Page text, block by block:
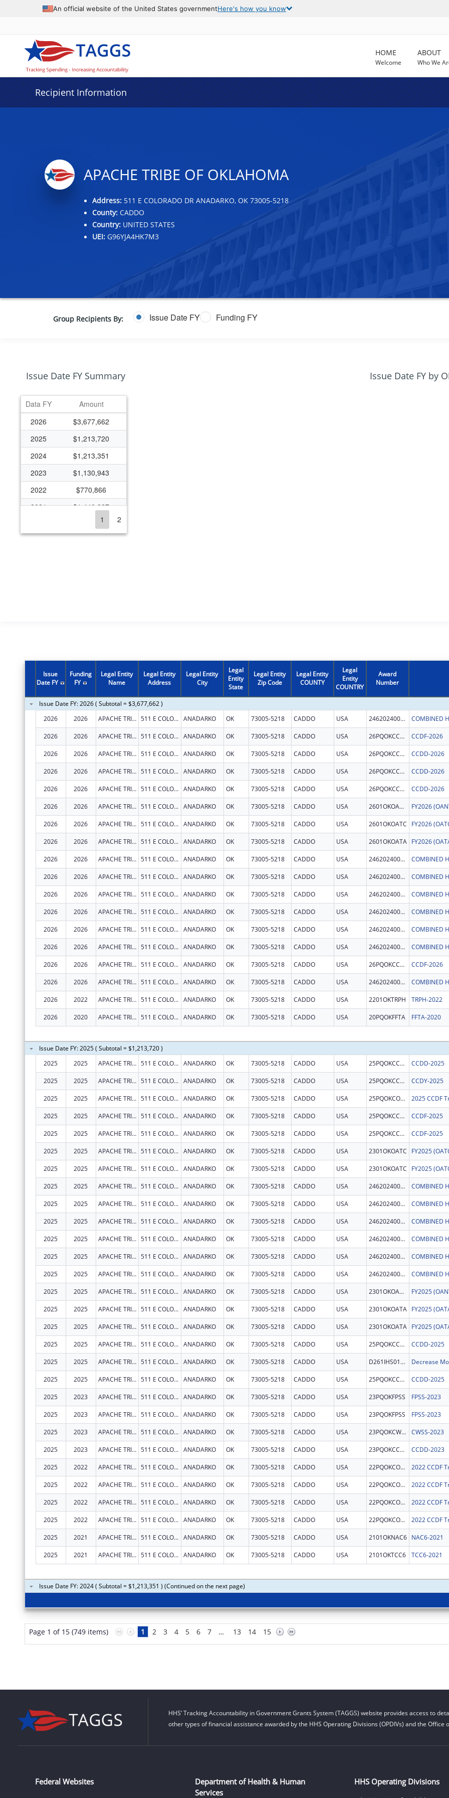
An official website of the United States governmentHere's how you know
HOME
Welcome
ABOUT
Who We
Recipient Information
APACHE TRIBE OF OKLAHOMA
Address:511 E COLORADO DR ANADARKO, OK 73005-5218
County:CADDO
Country:UNITED STATES
UEI:G96YJA4HK7M3
Group Recipients By: Issue Date FY Funding FY
Issue Date FY Summary
Data grid with 31 rows and 2 columns
Data FY
Amount
2026
$3,677,662
2025
$1,213,720
2024
$1,213,351
2023
$1,130,943
2022
$770,866
2021
$1,440,227
$837,259
2012
$251,109
2011
$355,103
2010
$396,126
2009
$489,599
2008
$419,137
2007
$282,066
1 2
Issue Date FY by
Issue
Date FY
Funding
FY
Legal Entity
Name
Legal Entity
Address
Legal Entity
City
Legal
Entity
State
Legal Entity
Zip Code
Legal Entity
COUNTY
Legal
Entity
COUNTRY
Award
Number
Issue Date FY: 2026 ( Subtotal = $3,677,662 )
2026
2026 APACHE TRIBE OF OKLAHOMA 511 E COLORADO DR ANADARKO OK 73005-5218 CADDO USA 246202400011 COMBINED
2026 2026 APACHE TRIBE OF OKLAHOMA 511 E COLORADO DR ANADARKO OK 73005-5218 CADDO USA 26PQOKCCDF CCDF-2026
2026 2026 APACHE TRIBE OF OKLAHOMA 511 E COLORADO DR ANADARKO OK 73005-5218 CADDO USA 26PQOKCCDD CCDD-2026
2026 2026 APACHE TRIBE OF OKLAHOMA 511 E COLORADO DR ANADARKO OK 73005-5218 CADDO USA 26PQOKCCDD CCDD-2026
2026 2026 APACHE TRIBE OF OKLAHOMA 511 E COLORADO DR ANADARKO OK 73005-5218 CADDO USA 26PQOKCCDD CCDD-2026
2026 2026 APACHE TRIBE OF OKLAHOMA 511 E COLORADO DR ANADARKO OK 73005-5218 CADDO USA 2601OKOANT
2026 2026 APACHE TRIBE OF OKLAHOMA 511 E COLORADO DR ANADARKO OK 73005-5218 CADDO USA 2601OKOATC
2026 2026 APACHE TRIBE OF OKLAHOMA 511 E COLORADO DR ANADARKO OK 73005-5218 CADDO USA 2601OKOATA
2026 2026 APACHE TRIBE OF OKLAHOMA 511 E COLORADO DR ANADARKO OK 73005-5218 CADDO USA 246202400011 COMBINED
2026 2026 APACHE TRIBE OF OKLAHOMA 511 E COLORADO DR ANADARKO OK 73005-5218 CADDO USA 246202400011 COMBINED
2026 2026 APACHE TRIBE OF OKLAHOMA 511 E COLORADO DR ANADARKO OK 73005-5218 CADDO USA 246202400011 COMBINED
2026 2026 APACHE TRIBE OF OKLAHOMA 511 E COLORADO DR ANADARKO OK 73005-5218 CADDO USA 246202400011 COMBINED
2026 2026 APACHE TRIBE OF OKLAHOMA 511 E COLORADO DR ANADARKO OK 73005-5218 CADDO USA 246202400011 COMBINED
2026 2026 APACHE TRIBE OF OKLAHOMA 511 E COLORADO DR ANADARKO OK 73005-5218 CADDO USA 246202400011 COMBINED
2026 2026 APACHE TRIBE OF OKLAHOMA 511 E COLORADO DR ANADARKO OK 73005-5218 CADDO USA 26PQOKCCDF CCDF-2026
2026 2026 APACHE TRIBE OF OKLAHOMA 511 E COLORADO DR ANADARKO OK 73005-5218 CADDO USA 246202400011 COMBINED
2026 2022 APACHE TRIBE OF OKLAHOMA 511 E COLORADO DR ANADARKO OK 73005-5218 CADDO USA 2201OKTRPH TRPH-2022
2026 2020 APACHE TRIBE OF OKLAHOMA 511 E COLORADO DR ANADARKO OK 73005-5218 CADDO USA 20PQOKFFTA FFTA-2020
Issue Date FY: 2025 ( Subtotal = $1,213,720 )
2025
2025 APACHE TRIBE OF OKLAHOMA 511 E COLORADO DR ANADARKO OK 73005-5218 CADDO USA 25PQOKCCDD CCDD-2025
2025 2025 APACHE TRIBE OF OKLAHOMA 511 E COLORADO DR ANADARKO OK 73005-5218 CADDO USA 25PQOKCCDY CCDY-2025
2025 2025 APACHE TRIBE OF OKLAHOMA 511 E COLORADO DR ANADARKO OK 73005-5218 CADDO USA 25PQOKCONT 2025 CCDF
2025 2025 APACHE TRIBE OF OKLAHOMA 511 E COLORADO DR ANADARKO OK 73005-5218 CADDO USA 25PQOKCCDF CCDF-2025
2025 2025 APACHE TRIBE OF OKLAHOMA 511 E COLORADO DR ANADARKO OK 73005-5218 CADDO USA 25PQOKCCDF CCDF-2025
2025 2025 APACHE TRIBE OF OKLAHOMA 511 E COLORADO DR ANADARKO OK 73005-5218 CADDO USA 2301OKOATC
2025 2025 APACHE TRIBE OF OKLAHOMA 511 E COLORADO DR ANADARKO OK 73005-5218 CADDO USA 2301OKOATC
2025 2025 APACHE TRIBE OF OKLAHOMA 511 E COLORADO DR ANADARKO OK 73005-5218 CADDO USA 246202400011 COMBINED
2025 2025 APACHE TRIBE OF OKLAHOMA 511 E COLORADO DR ANADARKO OK 73005-5218 CADDO USA 246202400011 COMBINED
2025 2025 APACHE TRIBE OF OKLAHOMA 511 E COLORADO DR ANADARKO OK 73005-5218 CADDO USA 246202400011 COMBINED
2025 2025 APACHE TRIBE OF OKLAHOMA 511 E COLORADO DR ANADARKO OK 73005-5218 CADDO USA 246202400011 COMBINED
2025 2025 APACHE TRIBE OF OKLAHOMA 511 E COLORADO DR ANADARKO OK 73005-5218 CADDO USA 246202400011 COMBINED
2025 2025 APACHE TRIBE OF OKLAHOMA 511 E COLORADO DR ANADARKO OK 73005-5218 CADDO USA 246202400011 COMBINED
2025 2025 APACHE TRIBE OF OKLAHOMA 511 E COLORADO DR ANADARKO OK 73005-5218 CADDO USA 2301OKOANT
2025 2025 APACHE TRIBE OF OKLAHOMA 511 E COLORADO DR ANADARKO OK 73005-5218 CADDO USA 2301OKOATA
2025 2025 APACHE TRIBE OF OKLAHOMA 511 E COLORADO DR ANADARKO OK 73005-5218 CADDO USA 2301OKOATA
2025 2025 APACHE TRIBE OF OKLAHOMA 511 E COLORADO DR ANADARKO OK 73005-5218 CADDO USA 25PQOKCCDD CCDD-2025
2025 2025 APACHE TRIBE OF OKLAHOMA 511 E COLORADO DR ANADARKO OK 73005-5218 CADDO USA D261IHS0192
2025 2025 APACHE TRIBE OF OKLAHOMA 511 E COLORADO DR ANADARKO OK 73005-5218 CADDO USA 25PQOKCCDD CCDD-2025
2025 2023 APACHE TRIBE OF OKLAHOMA 511 E COLORADO DR ANADARKO OK 73005-5218 CADDO USA 23PQOKFPSS FPSS-2023
2025 2023 APACHE TRIBE OF OKLAHOMA 511 E COLORADO DR ANADARKO OK 73005-5218 CADDO USA 23PQOKFPSS FPSS-2023
2025 2023 APACHE TRIBE OF OKLAHOMA 511 E COLORADO DR ANADARKO OK 73005-5218 CADDO USA 23PQOKCWSS CWSS-2023
2025 2023 APACHE TRIBE OF OKLAHOMA 511 E COLORADO DR ANADARKO OK 73005-5218 CADDO USA 23PQOKCCDD CCDD-2023
2025 2022 APACHE TRIBE OF OKLAHOMA 511 E COLORADO DR ANADARKO OK 73005-5218 CADDO USA 22PQOKCONT 2022 CCDF
2025 2022 APACHE TRIBE OF OKLAHOMA 511 E COLORADO DR ANADARKO OK 73005-5218 CADDO USA 22PQOKCONT 2022 CCDF
2025 2022 APACHE TRIBE OF OKLAHOMA 511 E COLORADO DR ANADARKO OK 73005-5218 CADDO USA 22PQOKCONT 2022 CCDF
2025 2022 APACHE TRIBE OF OKLAHOMA 511 E COLORADO DR ANADARKO OK 73005-5218 CADDO USA 22PQOKCONT 2022 CCDF
2025 2021 APACHE TRIBE OF OKLAHOMA 511 E COLORADO DR ANADARKO OK 73005-5218 CADDO USA 2101OKNAC6 NAC6-2021
2025 2021 APACHE TRIBE OF OKLAHOMA 511 E COLORADO DR ANADARKO OK 73005-5218 CADDO USA 2101OKTCC6 TCC6-2021
Issue Date FY: 2024 ( Subtotal = $1,213,351 ) (Continued on the next page)
Page 1 of 15 (749 items) 1 2 3 4 5 6 7 … 13 14 15
HHS’ Tracking Accountability in Government Grants System (TAGGS) website provides access to
other types of financial assistance awarded by the HHS Operating Divisions (OPDIVs) and the Office
Federal Websites
Department of Health & Human
Services
HHS Operating Divisions